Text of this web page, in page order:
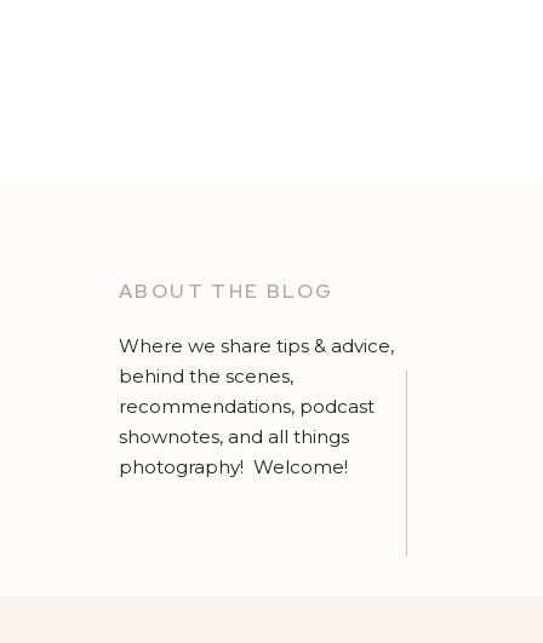
ABOUT THE BLOG
Where we share tips & advice,
behind the scenes,
recommendations, podcast
shownotes, and all things
photography! Welcome!